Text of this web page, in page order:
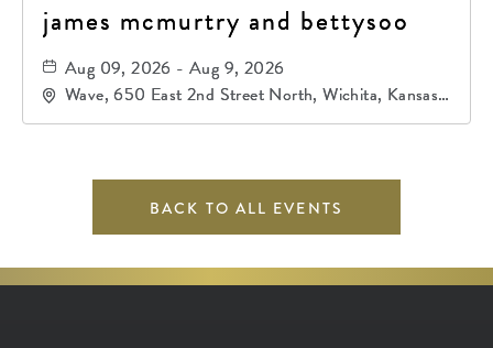
james mcmurtry and bettysoo
Aug 09, 2026 - Aug 9, 2026
Wave, 650 East 2nd Street North, Wichita, Kansas,
67202
BACK TO ALL EVENTS